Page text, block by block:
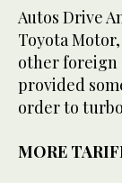
Autos Drive
Toyota
other foreign
provided
order to
MORE